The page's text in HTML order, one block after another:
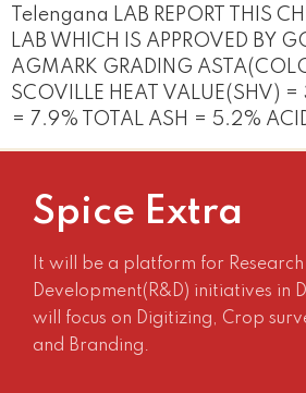
Telengana LAB REPORT THIS
LAB WHICH IS APPROVED BY
AGMARK GRADING
SCOVILLE HEAT VALUE(SHV)
= 7.9% TOTAL ASH = 5.2%
Spice Extra
It will be a platform for Research
Development(R&D) initiatives in
will focus on Digitizing, Crop
and Branding.